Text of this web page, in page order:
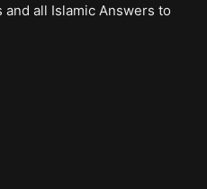
all Islamic Answers to